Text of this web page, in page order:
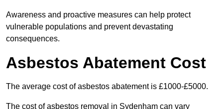
Awareness and proactive measures can help protect
vulnerable populations and prevent devastating
consequences.
Asbestos Abatement Cost
The average cost of asbestos abatement is £1000-£5000.
The cost of asbestos removal in Sydenham can vary